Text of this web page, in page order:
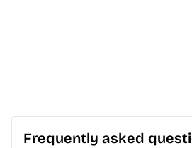
Frequently asked